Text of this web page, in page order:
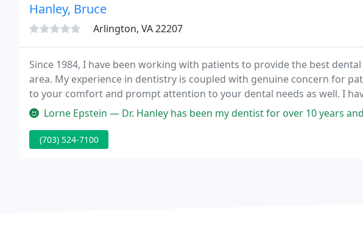
Hanley, Bruce
Arlington, VA 22207
Since 1984, I have been working with patients to provide the best
area. My experience in dentistry is coupled with genuine concern for
to your comfort and prompt attention to your dental needs as well. I
community since 1989 and through continuing education have
Lorne Epstein — Dr. Hanley has been my dentist for over 10 years and not one cavity or
(703) 524-7100